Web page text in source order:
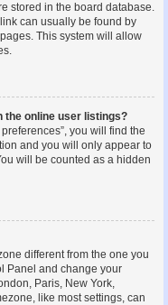
stored in the board database.
can usually be found by
This system will allow
the online user listings?
you will find the
and you will only appear to
will be counted as a hidden
different from the one you
Panel and change your
Paris, New York,
like most settings, can